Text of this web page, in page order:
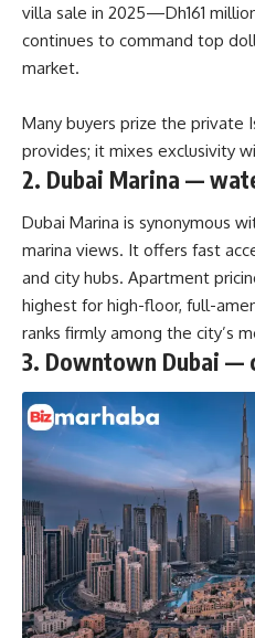
villa sale in 2025—Dh161
continues to command top
market.
Many buyers prize the private
provides; it mixes exclusivity
2. Dubai Marina —
Dubai Marina is synonymous
marina views. It offers fast
and city hubs. Apartment
highest for high-floor, full-
ranks firmly among the city’s
3. Downtown Dubai —